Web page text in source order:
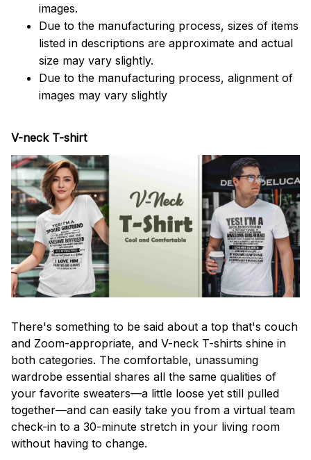
images.
Due to the manufacturing process, sizes of items
listed in descriptions are approximate and actual
size may vary slightly.
Due to the manufacturing process, alignment of
images may vary slightly
V-neck T-shirt
There's something to be said about a top that's couch
and Zoom-appropriate, and V-neck T-shirts shine in
both categories. The comfortable, unassuming
wardrobe essential shares all the same qualities of
your favorite sweaters—a little loose yet still pulled
together—and can easily take you from a virtual team
check-in to a 30-minute stretch in your living room
without having to change.